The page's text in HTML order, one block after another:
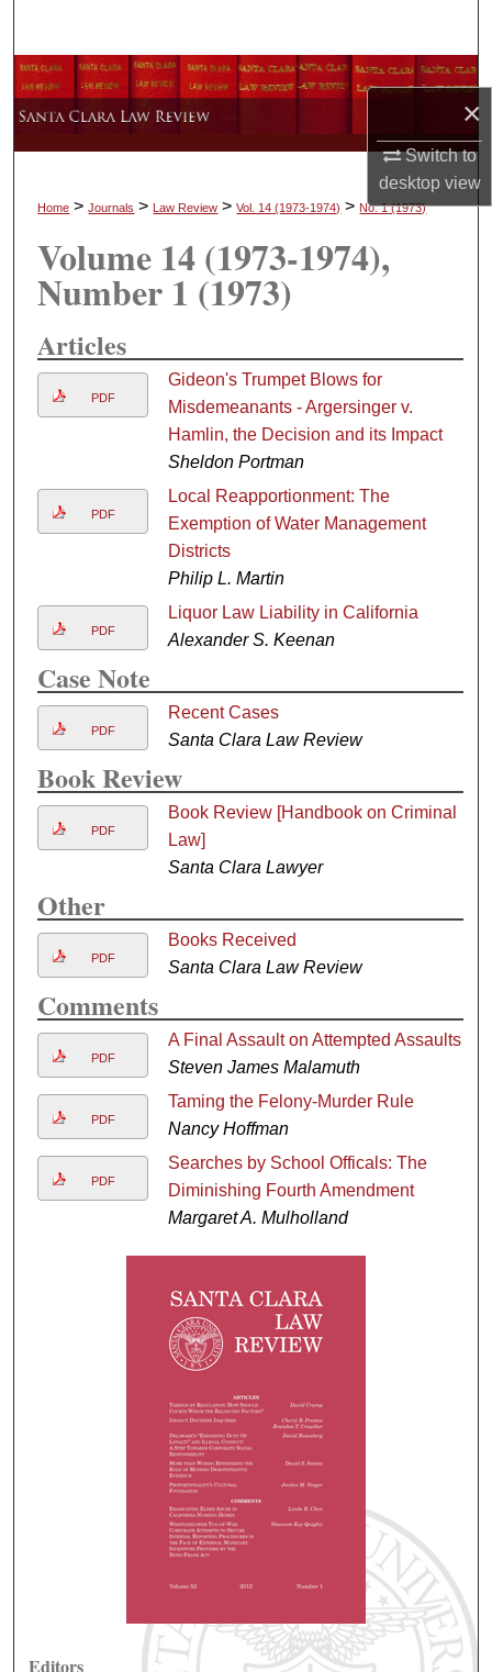
×
Switch to
desktopview
Browse Collections
My Account
Digital Commons Network™
Home >Journals > Law Review >Vol. 14 (1973-1974) > No. 1(1973)
Volume 14(1973-1974),
Number 1 (1973)
Articles
PDF
Gideon's Trumpet Blows for
Misdemeanants - Argersinger v.
Hamlin, the Decision and its Impact
Sheldon Portman
PDF
Local Reapportionment: The
Exemption of Water Management
Districts
Philip L. Martin
PDF
Liquor Law Liability in California
Alexander S. Keenan
Case Note
PDF
Recent Cases
Santa Clara Law Review
Book Review
PDF
Book Review [Handbook on Criminal
Law]
Santa Clara Lawyer
Other
PDF
Books Received
Santa Clara Law Review
Comments
PDF
A Final Assault on Attempted Assaults
Steven James Malamuth
PDF
Taming the Felony-Murder Rule
Nancy Hoffman
PDF
Searches by School Officals: The
Diminishing Fourth Amendment
Margaret A. Mulholland
Editors